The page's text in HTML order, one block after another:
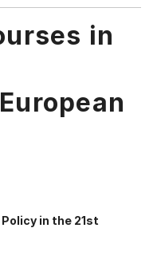
in
in the 21st